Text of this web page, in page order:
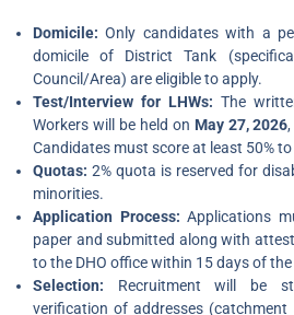
Domicile: Only candidates with a
domicile of District Tank
Council/Area) are eligible to apply.
Test/Interview for LHWs: The
Workers will be held on May 27, 2026
Candidates must score at least 50%
Quotas: 2% quota is reserved for
minorities.
Application Process: Applications
paper and submitted along with
to the DHO office within 15 days of
Selection: Recruitment will be
verification of addresses (catchment